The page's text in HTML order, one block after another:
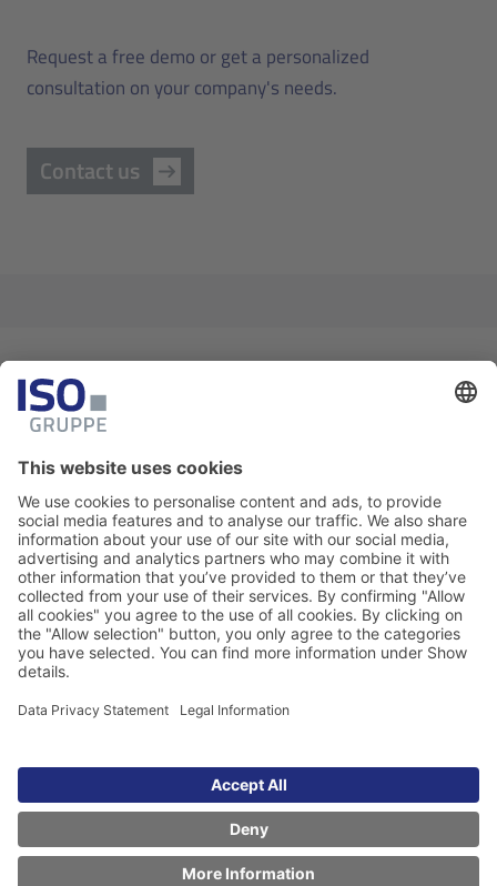
Request a free demo or get a personalized
consultation on your company's needs.
Contact us
Download & Newsletter
Here you will find selected documents and
the newsletter registration form.